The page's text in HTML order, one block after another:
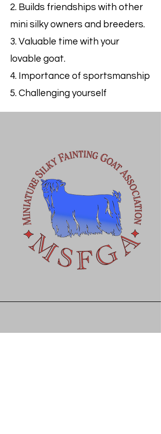
2. Builds friendships with other
mini silky owners and breeders.
3. Valuable time with your
lovable goat.
4. Importance of sportsmanship
5. Challenging yourself